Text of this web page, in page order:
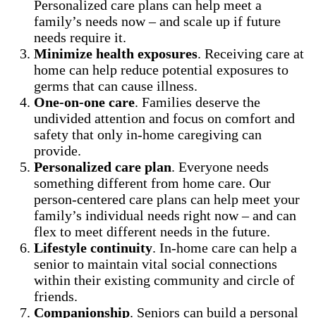
Personalized care plans can help meet a
family’s needs now – and scale up if future
needs require it.
Minimize health exposures. Receiving care at
home can help reduce potential exposures to
germs that can cause illness.
One-on-one care. Families deserve the
undivided attention and focus on comfort and
safety that only in-home caregiving can
provide.
Personalized care plan. Everyone needs
something different from home care. Our
person-centered care plans can help meet your
family’s individual needs right now – and can
flex to meet different needs in the future.
Lifestyle continuity. In-home care can help a
senior to maintain vital social connections
within their existing community and circle of
friends.
Companionship. Seniors can build a personal